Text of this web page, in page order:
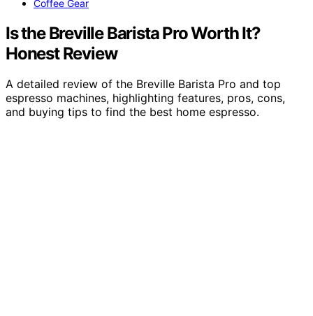
Coffee Gear
Is the Breville Barista Pro Worth It?
Honest Review
A detailed review of the Breville Barista Pro and top
espresso machines, highlighting features, pros, cons,
and buying tips to find the best home espresso.